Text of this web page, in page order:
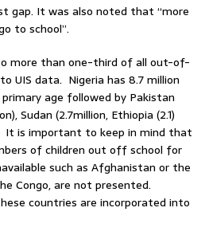
gap. It was also noted that “more
to school”.
more than one-third of all out-of-
UIS data. Nigeria has 8.7 million
age followed by Pakistan
Sudan (2.7million, Ethiopia (2.1)
It is important to keep in mind that
of children out off school for
such as Afghanistan or the
Congo, are not presented.
countries are incorporated into